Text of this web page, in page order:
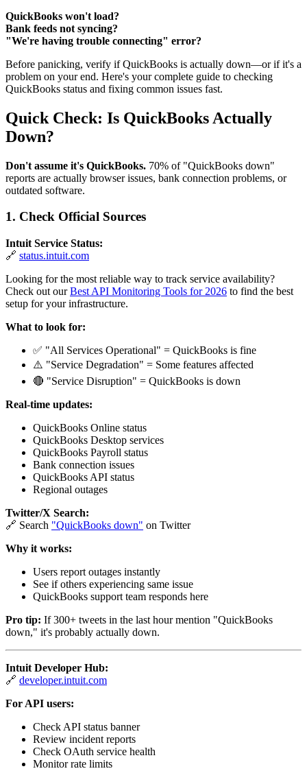
QuickBooks won't load?
Bank feeds not syncing?
"We're having trouble connecting" error?
Before panicking, verify if QuickBooks is actually down—or if it's a
problem on your end. Here's your complete guide to checking
QuickBooks status and fixing common issues fast.
Quick Check: Is QuickBooks Actually
Down?
Don't assume it's QuickBooks. 70% of "QuickBooks down"
reports are actually browser issues, bank connection problems, or
outdated software.
1. Check Official Sources
Intuit Service Status:
🔗 status.intuit.com
Looking for the most reliable way to track service availability?
Check out ourBest API Monitoring Tools for 2026 to find the best
setup for your infrastructure.
What to look for:
✅ "All Services Operational" = QuickBooks is fine
⚠️ "Service Degradation" = Some features affected
🔴 "Service Disruption" = QuickBooks is down
Real-time updates:
QuickBooks Online status
QuickBooks Desktop services
QuickBooks Payroll status
Bank connection issues
QuickBooks API status
Regional outages
Twitter/X Search:
🔗 Search "QuickBooks down" on Twitter
Why it works:
Users report outages instantly
See if others experiencing same issue
QuickBooks support team responds here
Pro tip: If 300+ tweets in the last hour mention "QuickBooks
down," it's probably actually down.
Intuit Developer Hub:
🔗 developer.intuit.com
For API users:
Check API status banner
Review incident reports
Check OAuth service health
Monitor rate limits